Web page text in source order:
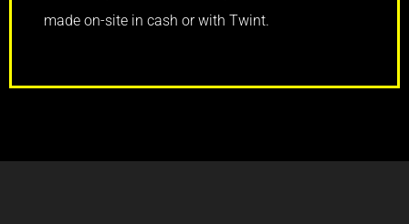
made on-site in cash or with Twint.